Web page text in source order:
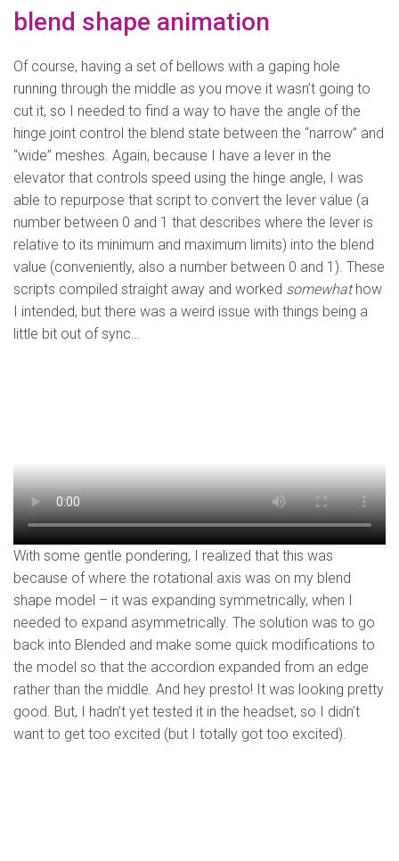
blend shape animation
Of course, having a set of bellows with a gaping hole
running through the middle as you move it wasn’t going to
cut it, so I needed to find a way to have the angle of the
hinge joint control the blend state between the “narrow” and
“wide” meshes. Again, because I have a lever in the
elevator that controls speed using the hinge angle, I was
able to repurpose that script to convert the lever value (a
number between 0 and 1 that describes where the lever is
relative to its minimum and maximum limits) into the blend
value (conveniently, also a number between 0 and 1). These
scripts compiled straight away and worked somewhathow
I intended, but there was a weird issue with things being a
little bit out of sync…
With some gentle pondering, I realized that this was
because of where the rotational axis was on my blend
shape model – it was expanding symmetrically, when I
needed to expand asymmetrically. The solution was to go
back into Blended and make some quick modifications to
the model so that the accordion expanded from an edge
rather than the middle. And hey presto! It was looking pretty
good. But, I hadn’t yet tested it in the headset, so I didn’t
want to get too excited (but I totally got too excited).